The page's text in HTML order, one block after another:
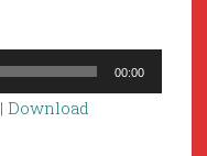
00:00
| Download